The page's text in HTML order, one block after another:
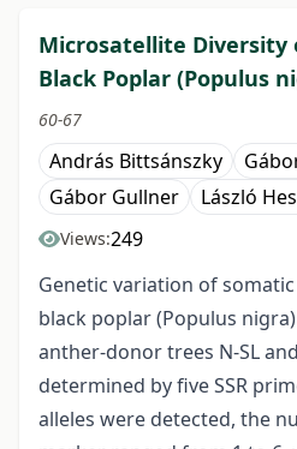
Microsatellite Diversity
Black Poplar (Populus
60-67
András Bittsánszky
Gábor Gullner
László
Views:249
Genetic variation of
black poplar (Populus
anther-donor trees N-SL
determined by five SSR
alleles were detected, the